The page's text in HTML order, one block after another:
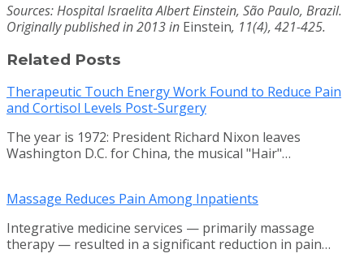
Sources: Hospital Israelita Albert Einstein, São Paulo, Brazil.
Originally published in 2013 in Einstein, 11(4), 421-425.
Related Posts
Therapeutic Touch Energy Work Found to Reduce Pain
and Cortisol Levels Post-Surgery
The year is 1972: President Richard Nixon leaves
Washington D.C. for China, the musical "Hair"…
Massage Reduces Pain Among Inpatients
Integrative medicine services — primarily massage
therapy — resulted in a significant reduction in pain…